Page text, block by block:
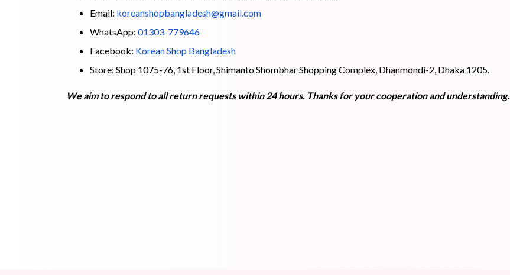
Email: koreanshopbangladesh@gmail.com
WhatsApp: 01303-779646
Facebook: Korean Shop Bangladesh
Store: Shop 1075-76, 1st Floor, Shimanto Shombhar Shopping Complex, Dhanmondi-2, Dhaka 1205.
We aim to respond to all return requests within 24 hours. Thanks for your cooperation and understanding.